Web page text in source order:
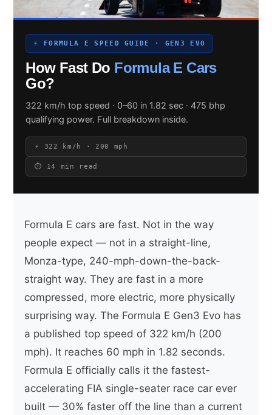
Search site
Search
⚡ FORMULA E SPEED GUIDE · GEN3 EVO
How Fast Do Formula E Cars
Go?
322 km/h top speed · 0–60 in 1.82 sec · 475 bhp
qualifying power. Full breakdown inside.
⚡ 322 km/h · 200 mph
⏱ 14 min read
Formula E cars are fast. Not in the way
people expect — not in a straight-line,
Monza-type, 240-mph-down-the-back-
straight way. They are fast in a more
compressed, more electric, more physically
surprising way. The Formula E Gen3 Evo has
a published top speed of 322 km/h (200
mph). It reaches 60 mph in 1.82 seconds.
Formula E officially calls it the fastest-
accelerating FIA single-seater race car ever
built — 30% faster off the line than a current